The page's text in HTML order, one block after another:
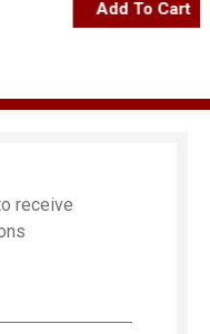
Add To Cart
receive